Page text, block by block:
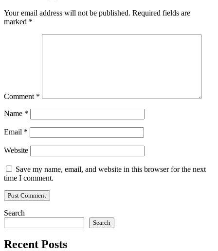
Your email address will not be published. Required fields are
marked *
Comment *
Name *
Email *
Website
Save my name, email, and website in this browser for the next
time I comment.
Search
Search
Recent Posts